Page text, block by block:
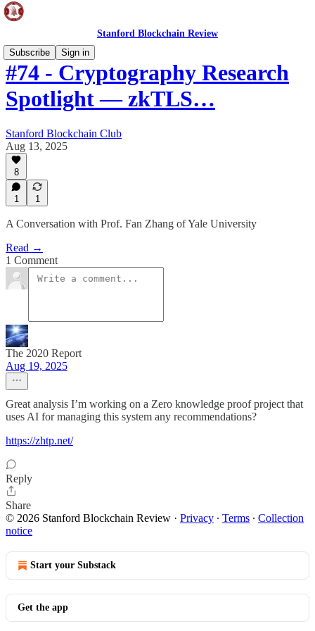
Stanford Blockchain Review
Subscribe
Sign in
#74 - Cryptography Research
Spotlight — zkTLS…
Stanford Blockchain Club
Aug 13, 2025
8
1 1
A Conversation with Prof. Fan Zhang of Yale University
Read →
1 Comment
The 2020 Report
Aug 19, 2025
Great analysis I’m working on a Zero knowledge proof project that
uses AI for managing this system any recommendations?
https://zhtp.net/
Reply
Share
© 2026 Stanford Blockchain Review · Privacy ∙ Terms ∙ Collection
notice
Start your Substack
Get the app